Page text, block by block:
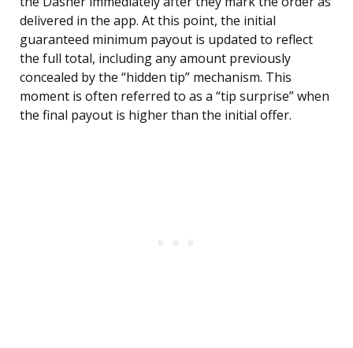
delivered in the app. At this point, the initial
guaranteed minimum payout is updated to reflect
the full total, including any amount previously
concealed by the “hidden tip” mechanism. This
moment is often referred to as a “tip surprise” when
the final payout is higher than the initial offer.